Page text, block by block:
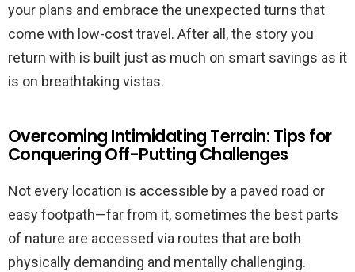
your plans and embrace the unexpected turns that
come with low-cost travel. After all, the story you
return with is built just as much on smart savings as it
is on breathtaking vistas.
Overcoming Intimidating Terrain: Tips for
Conquering Off-Putting Challenges
Not every location is accessible by a paved road or
easy footpath—far from it, sometimes the best parts
of nature are accessed via routes that are both
physically demanding and mentally challenging.